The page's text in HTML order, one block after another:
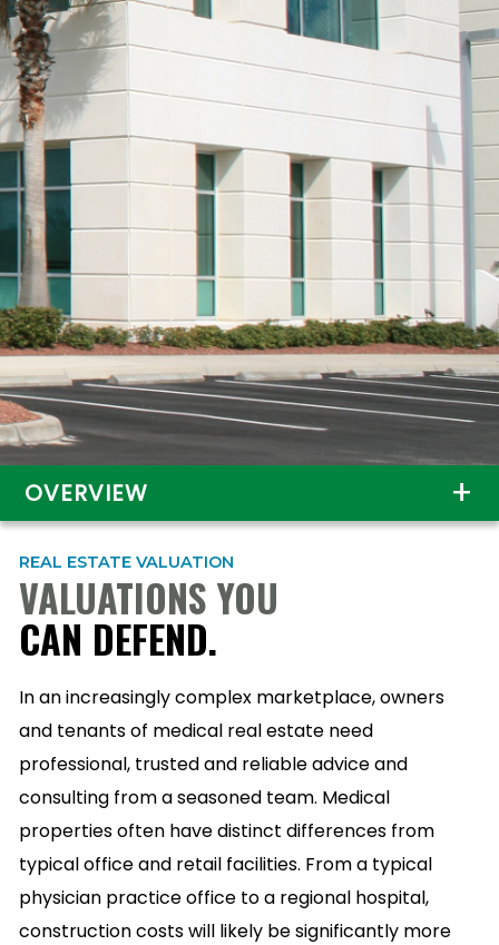
OVERVIEW
REAL ESTATE VALUATION
VALUATIONS YOU
CAN DEFEND.
In an increasingly complex marketplace, owners
and tenants of medical real estate need
professional, trusted and reliable advice and
consulting from a seasoned team. Medical
properties often have distinct differences from
typical office and retail facilities. From a typical
physician practice office to a regional hospital,
construction costs will likely be significantly more